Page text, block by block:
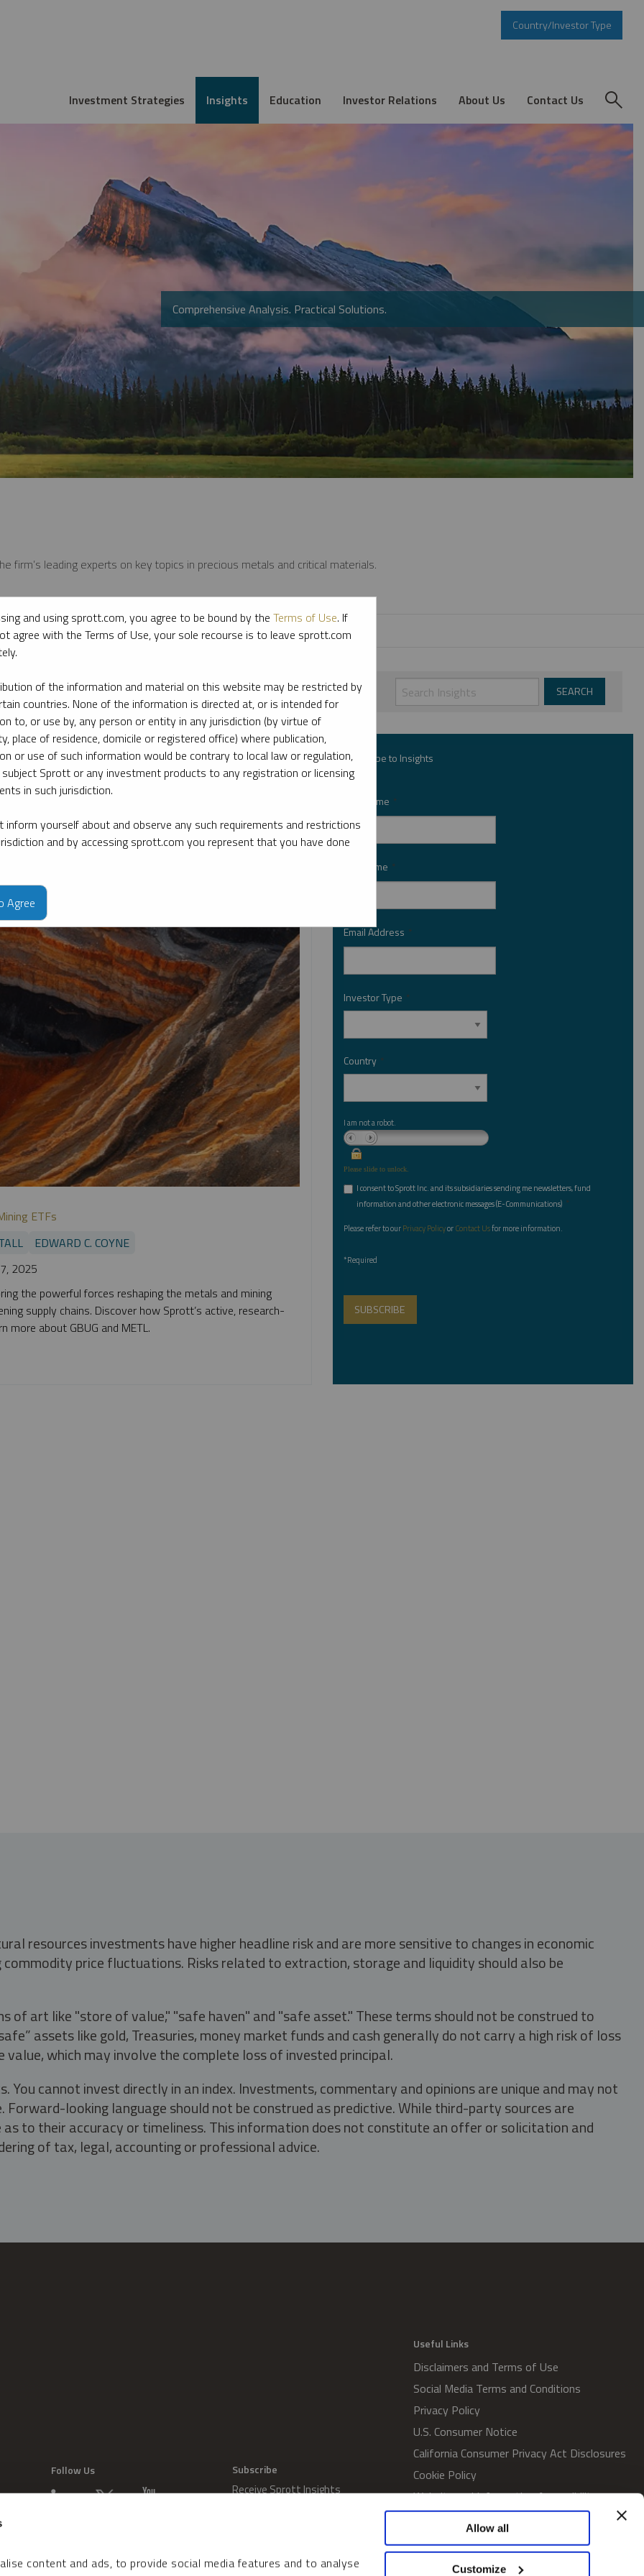
content and ads, to provide social media features and to analyse
Allow all
Customize
Country/Investor Type
Investment Strategies Insights Education Investor Relations About Us Contact Us
Comprehensive Analysis. Practical Solutions.
leading experts on key topics in precious metals and critical materials.
date By topic By type By expert
ETFs
EDWARD C. COYNE
2025
the powerful forces reshaping the metals and mining
supply chains. Discover how Sprott’s active, research-
more about GBUG and METL.
Subscribe to Insights
First Name *
Last Name *
Email Address *
Investor Type *
Country *
I am not a robot.
Please slide to unlock.
I consent to Sprott Inc. and its subsidiaries sending me newsletters, fund
information and other electronic messages (E-Communications) *
Please refer to ourPrivacy PolicyorContact Usfor more information.
*Required
resources investments have higher headline risk and are more sensitive to changes in economic
price fluctuations. Risks related to extraction, storage and liquidity should also be
of art like "store of value," "safe haven" and "safe asset." These terms should not be construed to
assets like gold, Treasuries, money market funds and cash generally do not carry a high risk of loss
which may involve the complete loss of invested principal.
cannot invest directly in an index. Investments, commentary and opinions are unique and may not
looking language should not be construed as predictive. While third-party sources are
to their accuracy or timeliness. This information does not constitute an offer or solicitation and
of tax, legal, accounting or professional advice.
Follow Us Subscribe
Receive Sprott Insights
Useful Links
Disclaimers and Terms of Use
Social Media Terms and Conditions
Privacy Policy
U.S. Consumer Notice
California Consumer Privacy Act Disclosures
Cookie Policy
Website and Information Accessibility
Proxy Voting Policy
SWM Proxy Voting Policy
Do Not Sell or Share My Personal
and using sprott.com, you agree to be bound by the Terms of Use. If
agree with the Terms of Use, your sole recourse is to leave sprott.com
of the information and material on this website may be restricted by
countries. None of the information is directed at, or is intended for
to, or use by, any person or entity in any jurisdiction (by virtue of
place of residence, domicile or registered office) where publication,
or use of such information would be contrary to local law or regulation,
Sprott or any investment products to any registration or licensing
in such jurisdiction.
inform yourself about and observe any such requirements and restrictions
and by accessing sprott.com you represent that you have done
Agree